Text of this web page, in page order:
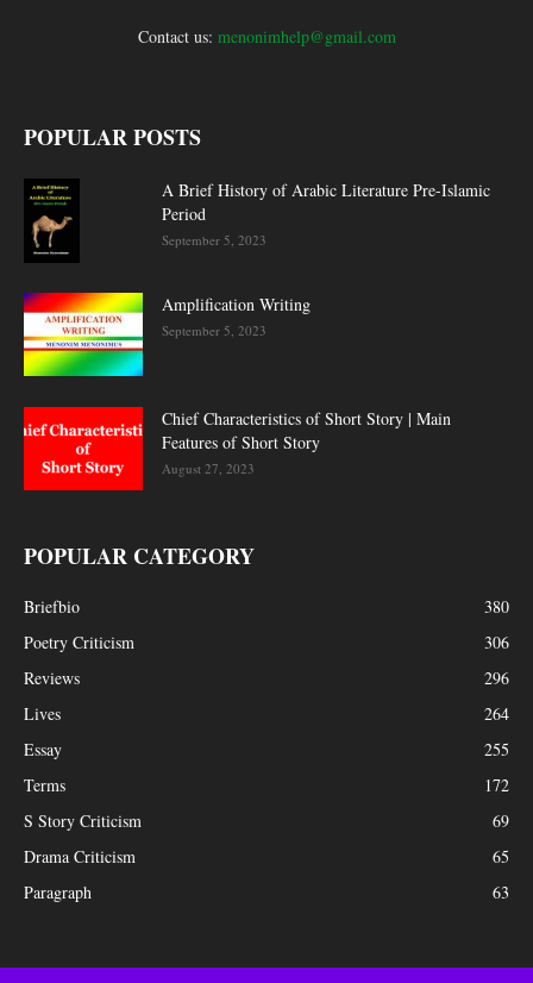
Contact us: menonimhelp@gmail.com
POPULAR POSTS
A Brief History of Arabic Literature Pre-Islamic
Period
September 5, 2023
Amplification Writing
September 5, 2023
Chief Characteristics of Short Story | Main
Features of Short Story
August 27, 2023
POPULAR CATEGORY
Briefbio
380
Poetry Criticism
306
Reviews
296
Lives
264
Essay
255
Terms
172
S Story Criticism
69
Drama Criticism
65
Paragraph
63